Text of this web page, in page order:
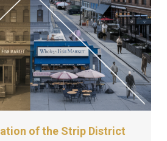
of the Strip District